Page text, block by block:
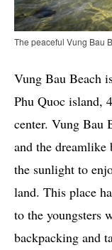
The peaceful Vung Bau
Vung Bau Beach
Phu Quoc island,
center. Vung Bau
and the
the sunlight to
land. This place
to the youngsters
backpacking and